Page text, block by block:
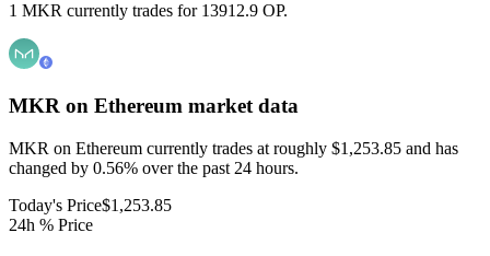
1 MKR currently trades for 13912.9 OP.
MKR on Ethereum market data
MKR on Ethereum currently trades at roughly $1,253.85 and has
changed by 0.56% over the past 24 hours.
Today's Price$1,253.85
24h % Price